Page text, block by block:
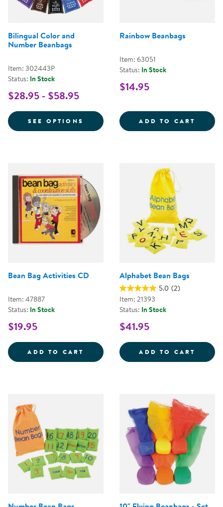
Bilingual Color and
Number Beanbags
Item: 302443P
Status: In Stock
$28.95 - $58.95
SEE OPTIONS FOR BILINGUAL COLOR AND
Rainbow Beanbags
Item: 63051
Status: In Stock
$14.95
ADD TO CART
Bean Bag Activities CD
Item: 47887
Status: In Stock
$19.95
ADD TO CART BEAN BAG ACTIVITIES CD
Alphabet Bean Bags
5.0 (2)
Item: 21393
Status: In Stock
$41.95
ADD TO CART